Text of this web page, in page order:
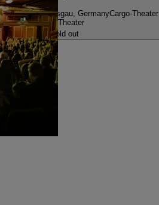
Freiburg im Breisgau, GermanyCargo-Theater
Cargo-Theater
Sold out